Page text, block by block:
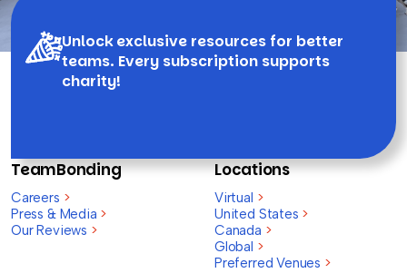
Unlock exclusive resources for better
teams. Every subscription supports
charity!
TeamBonding
Careers >
Press & Media >
Our Reviews >
Locations
Virtual >
United States >
Canada >
Global >
Preferred Venues >